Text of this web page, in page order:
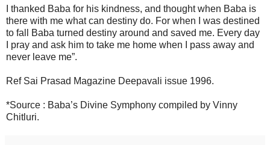
I thanked Baba for his kindness, and thought when Baba is
there with me what can destiny do. For when I was destined
to fall Baba turned destiny around and saved me. Every day
I pray and ask him to take me home when I pass away and
never leave me”.
Ref Sai Prasad Magazine Deepavali issue 1996.
*Source : Baba’s Divine Symphony compiled by Vinny
Chitluri.